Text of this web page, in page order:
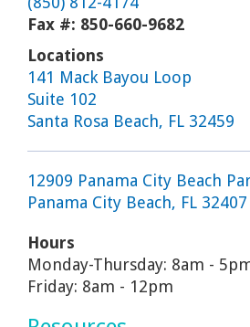
Fax #: 850-660-9682
Locations
141 Mack Bayou Loop
Suite 102
Santa Rosa Beach, FL 32459
12909 Panama City Beach
Panama City Beach, FL 32407
Hours
Monday-Thursday: 8am -
Friday: 8am - 12pm